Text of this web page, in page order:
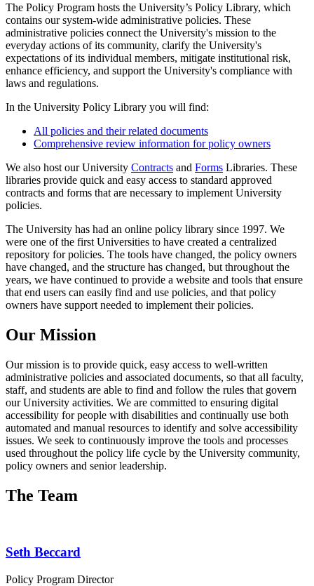
The Policy Program hosts the University’s Policy Library, which
contains our system-wide administrative policies. These
administrative policies connect the University's mission to the
everyday actions of its community, clarify the University's
expectations of its individual members, mitigate institutional risk,
enhance efficiency, and support the University's compliance with
laws and regulations.
In the University Policy Library you will find:
All policies and their related documents
Comprehensive review information for policy owners
We also host our University Contracts and Forms Libraries. These
libraries provide quick and easy access to standard approved
contracts and forms that are necessary to implement University
policies.
The University has had an online policy library since 1997. We
were one of the first Universities to have created a centralized
repository for policies. The tools have changed, the policy owners
have changed, and the structure has changed, but throughout the
years, we have continued to provide a website and tools that ensure
that end users can easily find and use policies, and that policy
owners have support needed to implement their policies.
Our Mission
Our mission is to provide quick, easy access to well-written
administrative policies and associated documents, so that all faculty,
staff, and students are able to find and follow the rules that govern
our University activities. We are committed to ensuring digital
accessibility for people with disabilities and continually use both
automated and manual resources to identify and solve accessibility
issues. We seek to continuously improve the tools and processes
used throughout the policy life cycle by the University community,
policy owners and senior leadership.
The Team
Seth Beccard
Policy Program Director